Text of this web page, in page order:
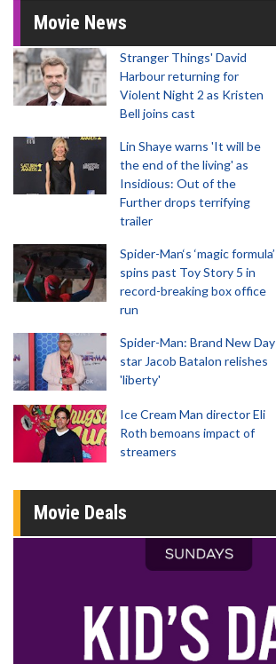
Movie News
Stranger Things' David
Harbour returning for
Violent Night 2 as Kristen
Bell joins cast
Lin Shaye warns 'It will be
the end of the living' as
Insidious: Out of the
Further drops terrifying
trailer
Spider-Man‘s ‘magic formula’
spins past Toy Story 5 in
record-breaking box office
run
Spider-Man: Brand New Day
star Jacob Batalon relishes
'liberty'
Ice Cream Man director Eli
Roth bemoans impact of
streamers
Movie Deals